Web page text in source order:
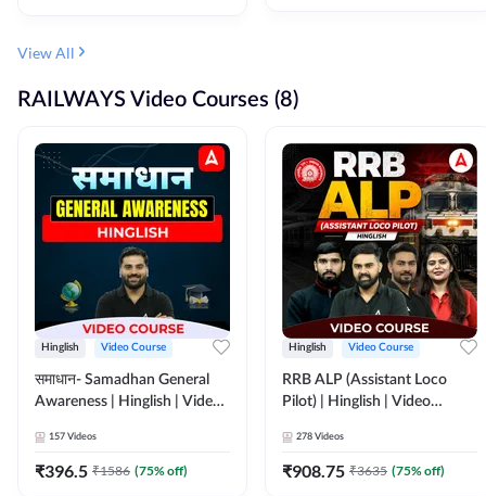
View All
RAILWAYS Video Courses (8)
Hinglish Video Course
समाधान- Samadhan General
Awareness | Hinglish | Video
157 Videos
₹396.5 ₹1586 (75% off)
Hinglish Video Course
RRB ALP (Assistant Loco
Pilot) | Hinglish | Video
278 Videos
₹908.75 ₹3635 (75% off)